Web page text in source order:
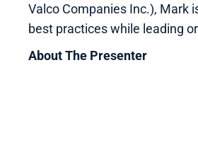
Valco Companies Inc.), Mark
best practices while leading
About The Presenter